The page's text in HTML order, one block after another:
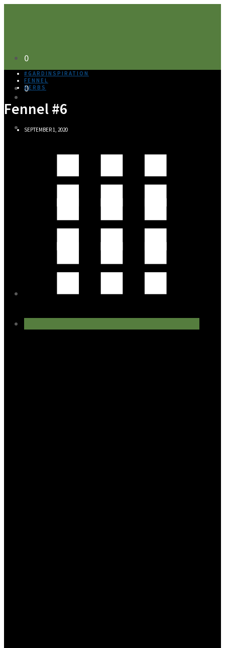
0
0
#GARDINSPIRATION
FENNEL
HERBS
Fennel #6
SEPTEMBER 1, 2020